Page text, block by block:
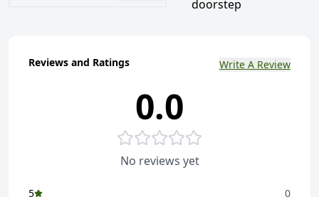
doorstep
Reviews and Ratings Write A Review
0.0
No reviews yet
5
0